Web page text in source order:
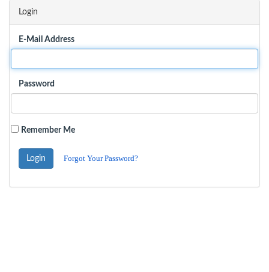
Login
E-Mail Address
Password
Remember Me
Login Forgot Your Password?